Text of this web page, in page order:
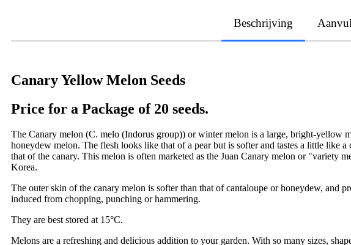
Beschrijving
Canary Yellow Melon Seeds
Price for a Package of 20 seeds.
The Canary melon (C. melo (Indorus group)) or winter melon is a large, bright-yellow
honeydew melon. The flesh looks like that of a pear but is softer and tastes a little like
that of the canary. This melon is often marketed as the Juan Canary melon or "variety
Korea.
The outer skin of the canary melon is softer than that of cantaloupe or honeydew, and
induced from chopping, punching or hammering.
They are best stored at 15°C.
Melons are a refreshing and delicious addition to your garden. With so many sizes,